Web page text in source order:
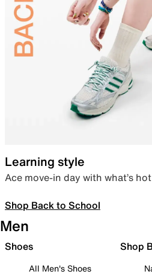
Learning style
Ace move-in day with what’s
Shop Back to School
Men
Shoes
All Men's Shoes
Shop